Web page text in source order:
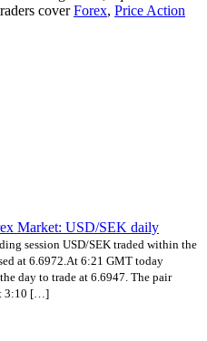
coverForex, Price Action
Market: USD/SEK daily
session USD/SEK traded within the
at 6.6972.At 6:21 GMT today
day to trade at 6.6947. The pair
3:10 […]